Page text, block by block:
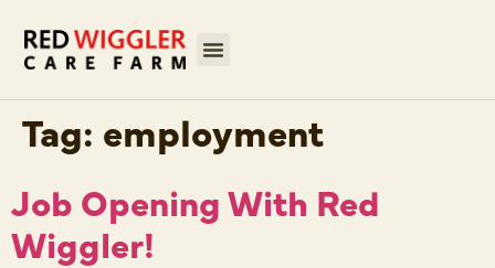
Tag: employment
Job Opening With Red
Wiggler!